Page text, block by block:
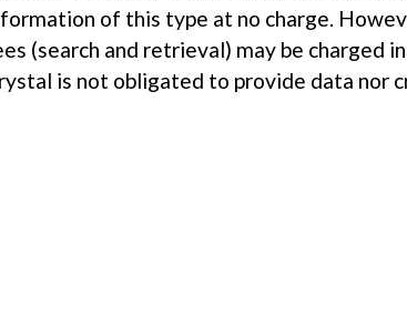
of this type at no charge.
(search and retrieval) may be charged
is not obligated to provide data nor